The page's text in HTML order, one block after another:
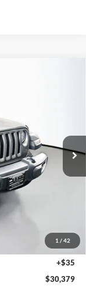
1 / 42
Ext. Int.
+$378
+$35
$30,379